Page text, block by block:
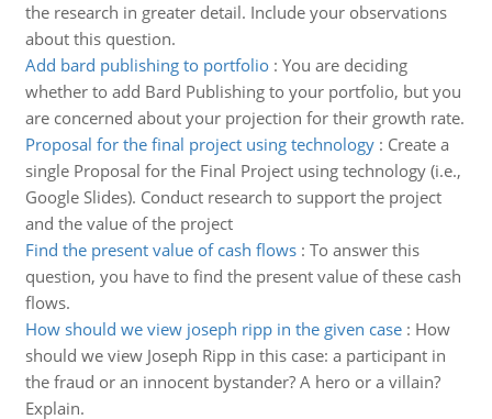
the research in greater detail. Include your observations
about this question.
Add bard publishing to portfolio: You are deciding
whether to add Bard Publishing to your portfolio, but you
are concerned about your projection for their growth rate.
Proposal for the final project using technology: Create a
single Proposal for the Final Project using technology (i.e.,
Google Slides). Conduct research to support the project
and the value of the project
Find the present value of cash flows: To answer this
question, you have to find the present value of these cash
flows.
How should we view joseph ripp in the given case: How
should we view Joseph Ripp in this case: a participant in
the fraud or an innocent bystander? A hero or a villain?
Explain.